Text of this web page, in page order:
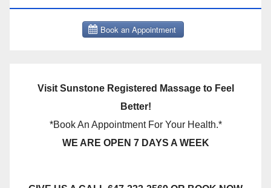
Visit Sunstone Registered Massage to Feel
Better!
*Book An Appointment For Your Health.*
WE ARE OPEN 7 DAYS A WEEK